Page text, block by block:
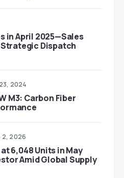
in April 2025—Sales
Strategic Dispatch
2024
M3: Carbon Fiber
2, 2026
6,048 Units in May
Amid Global Supply